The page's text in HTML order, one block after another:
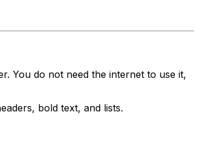
You do not need the internet to use it,
bold text, and lists.